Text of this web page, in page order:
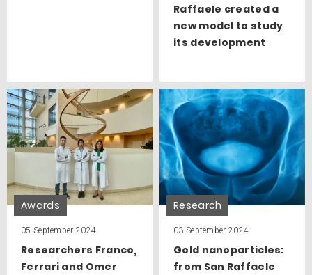
Raffaele created a
new model to study
its development
Awards
05 September 2024
Researchers Franco,
Ferrari and Omer
Research
03 September 2024
Gold nanoparticles:
from San Raffaele